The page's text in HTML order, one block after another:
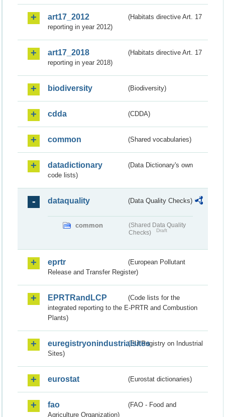
art17_2012
(Habitats directive Art. 17
reporting in year 2012)
art17_2018
(Habitats directive Art. 17
reporting in year 2018)
biodiversity (Biodiversity)
cdda (CDDA)
common (Shared vocabularies)
datadictionary
(Data Dictionary's own
code lists)
dataquality (Data Quality Checks)
common
(Shared Data Quality
Checks)
Draft
eprtr
(European Pollutant
Release and Transfer Register)
EPRTRandLCP
(Code lists for the
integrated reporting to the E-PRTR and Combustion
Plants)
euregistryonindustrialsites(EU Registry on Industrial
Sites)
eurostat (Eurostat dictionaries)
fao
(FAO - Food and
Agriculture Organization)